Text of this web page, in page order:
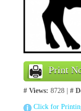
Print
# Views: 8728 | #
Click for